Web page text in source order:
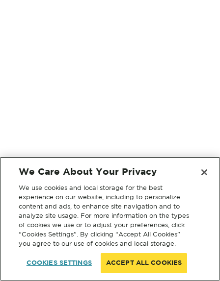
We Care About Your Privacy
We use cookies and local storage for the best
experience on our website, including to personalize
content and ads, to enhance site navigation and to
analyze site usage. For more information on the types
of cookies we use or to adjust your preferences, click
“Cookies Settings”. By clicking “Accept All Cookies”
you agree to our use of cookies and local storage.
COOKIES SETTINGS ACCEPT ALL COOKIES